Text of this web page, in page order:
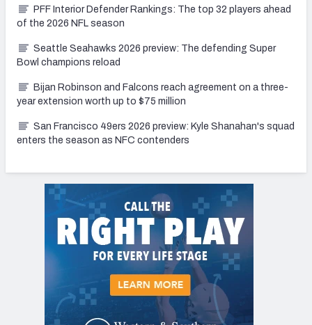
PFF Interior Defender Rankings: The top 32 players ahead
of the 2026 NFL season
Seattle Seahawks 2026 preview: The defending Super
Bowl champions reload
Bijan Robinson and Falcons reach agreement on a three-
year extension worth up to $75 million
San Francisco 49ers 2026 preview: Kyle Shanahan's squad
enters the season as NFC contenders